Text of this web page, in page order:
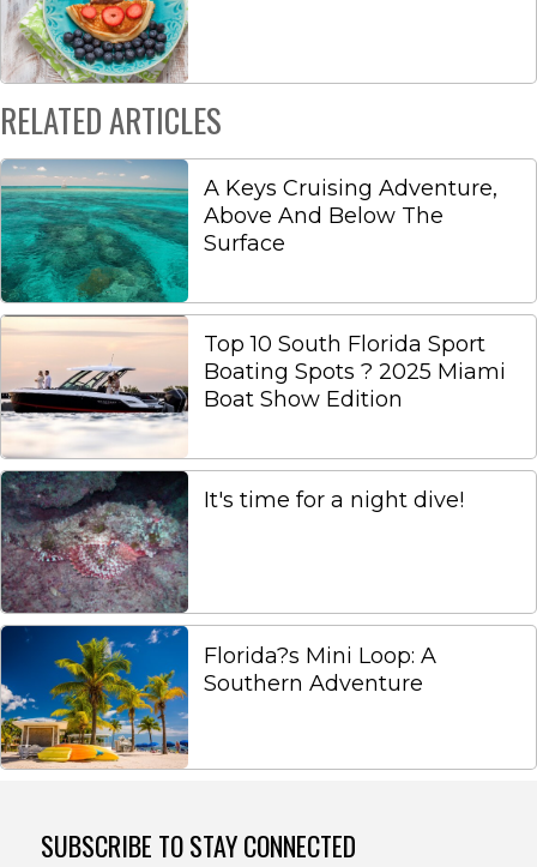
RELATED ARTICLES
A Keys Cruising Adventure,
Above And Below The
Surface
Top 10 South Florida Sport
Boating Spots ? 2025 Miami
Boat Show Edition
It's time for a night dive!
Florida?s Mini Loop: A
Southern Adventure
SUBSCRIBE TO STAY CONNECTED